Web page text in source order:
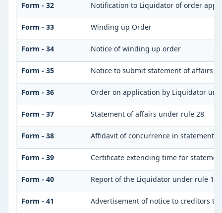
Form - 32 Notification to Liquidator of order
Form - 33 Winding up Order
Form - 34 Notice of winding up order
Form - 35 Notice to submit statement of affairs
Form - 36 Order on application by Liquidator
Form - 37 Statement of affairs under rule 28
Form - 38 Affidavit of concurrence in statement
Form - 39 Certificate extending time for
Form - 40 Report of the Liquidator under rule
Form - 41 Advertisement of notice to creditors to